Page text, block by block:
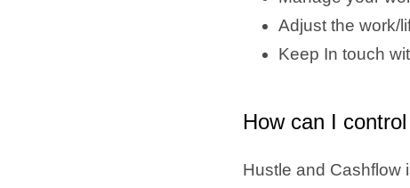
Adjust the work/
Keep In touch
How can I
Hustle and Cashflow